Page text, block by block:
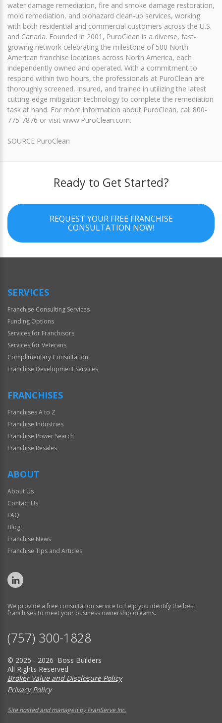
water damage remediation, fire and smoke damage restoration,
mold remediation, and biohazard clean-up services, working
with both residential and commercial customers across the U.S.
and Canada. Founded in 2001, PuroClean is a diverse, fast-
growing network celebrating the milestone of 500 North
American franchise locations across North America, each
independently owned and operated. With a commitment to
respond within two hours, the professionals at PuroClean are
thoroughly screened, insured, and trained in utilizing the latest
cutting-edge mitigation technology to complete the remediation
task at hand. For more information about PuroClean, call 800-
775-7876 or visit www.PuroClean.com.
SOURCE PuroClean
Ready to Get Started?
REQUEST YOUR FREE FRANCHISE
CONSULTATION NOW!
SERVICES
Franchise Consulting Services
Funding Options
Services for Franchisors
Services for Veterans
Complimentary Consultation
Franchise Development Services
FRANCHISES
Franchises A to Z
Franchise Industries
Franchise Power Search
Franchise Resales
ABOUT
About Us
Contact Us
FAQ
Blog
Franchise News
Franchise Tips and Articles
We provide a free consultation service to help you identify the best
franchises to meet your business ownership dreams.
(757) 300-1828
© 2025 - 2026 Boss Builders
All Rights Reserved
Broker Value and Disclosure Policy
Privacy Policy
Site hosted and managed by FranServe Inc.